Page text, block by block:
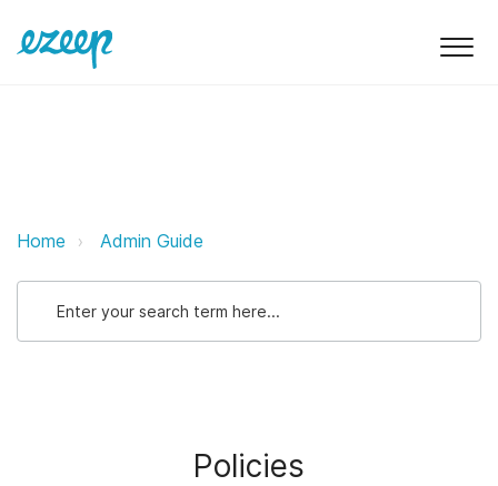
Policies ezeep Support Support
Home Admin Guide
Policies